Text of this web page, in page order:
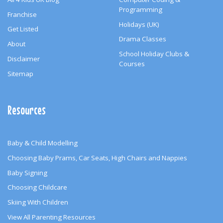
Franchise
Get Listed
About
Disclaimer
Sitemap
Programming
Holidays (UK)
Drama Classes
School Holiday Clubs &
Courses
Resources
Baby & Child Modelling
Choosing Baby Prams, Car Seats, High Chairs and Nappies
Baby Signing
Choosing Childcare
Skiing With Children
View All Parenting Resources